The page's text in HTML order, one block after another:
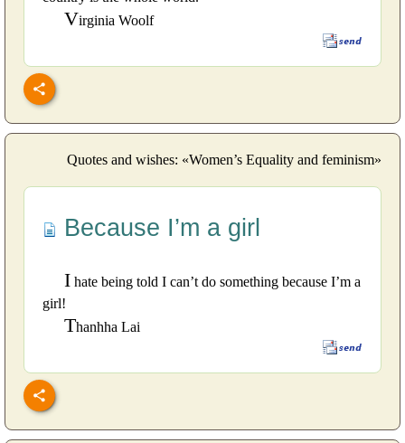
Virginia Woolf
Quotes and wishes: «Women’s Equality and feminism»
Because I’m a girl
I hate being told I can’t do something because I’m a
girl!
Thanhha Lai